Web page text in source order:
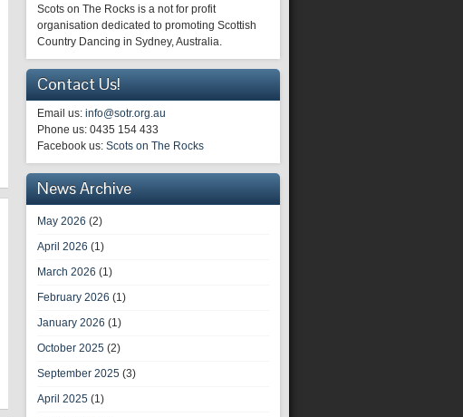
Scots on The Rocks is a not for profit
organisation dedicated to promoting Scottish
Country Dancing in Sydney, Australia.
Contact Us!
Email us: info@sotr.org.au
Phone us: 0435 154 433
Facebook us: Scots on The Rocks
News Archive
May 2026 (2)
April 2026 (1)
March 2026 (1)
February 2026 (1)
January 2026 (1)
October 2025 (2)
September 2025 (3)
April 2025 (1)